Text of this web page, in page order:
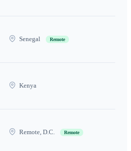
Senegal Remote
Kenya
Remote, D.C. Remote